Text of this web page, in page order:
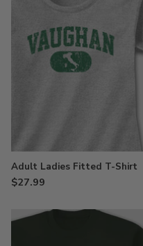
Adult Ladies Fitted T-Shirt
$27.99